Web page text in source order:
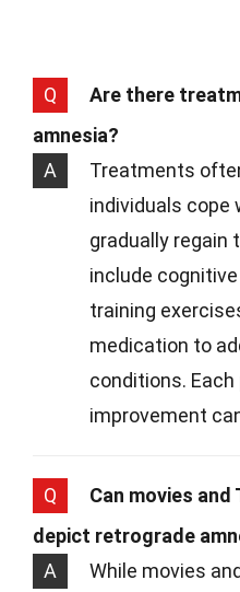
Q
Are there
amnesia?
A
Treatments
individuals cope
gradually regain
include
training
medication to
conditions.
improvement
Q
Can movies
depict retrograde
A
While movies